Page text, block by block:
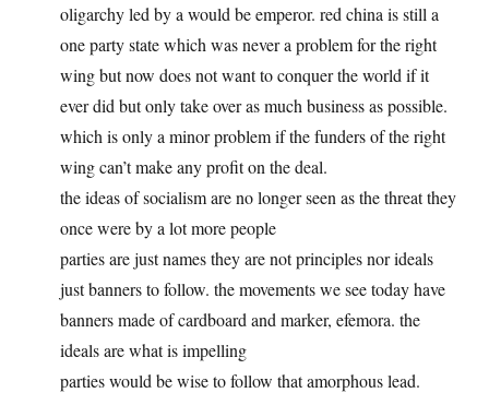
oligarchy led by a would be emperor. red china is still a
one party state which was never a problem for the right
wing but now does not want to conquer the world if it
ever did but only take over as much business as possible.
which is only a minor problem if the funders of the right
wing can’t make any profit on the deal.
the ideas of socialism are no longer seen as the threat they
once were by a lot more people
parties are just names they are not principles nor ideals
just banners to follow. the movements we see today have
banners made of cardboard and marker, efemora. the
ideals are what is impelling
parties would be wise to follow that amorphous lead.